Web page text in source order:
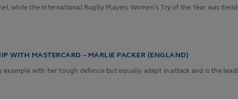
while the International Rugby Players Women’s Try of the Year was
WITH MASTERCARD – MARLIE PACKER (ENGLAND)
with her tough defence but equally adept in attack and is the